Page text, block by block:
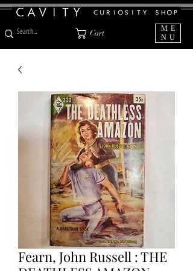
Cart
ME
NU
Fearn, John Russell : THE